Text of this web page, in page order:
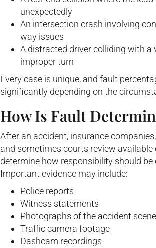
unexpectedly
An intersection crash involving
way issues
A distracted driver colliding with a
improper turn
Every case is unique, and fault
significantly depending on the
How Is Fault
After an accident, insurance
and sometimes courts review available
determine how responsibility should be
Important evidence may include:
Police reports
Witness statements
Photographs of the accident scene
Traffic camera footage
Dashcam recordings